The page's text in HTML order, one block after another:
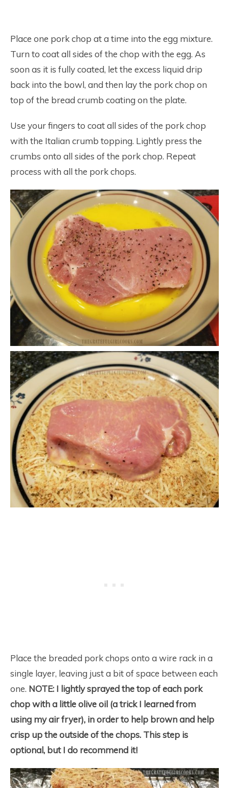
Place one pork chop at a time into the egg mixture.
Turn to coat all sides of the chop with the egg. As
soon as it is fully coated, let the excess liquid drip
back into the bowl, and then lay the pork chop on
top of the bread crumb coating on the plate.
Use your fingers to coat all sides of the pork chop
with the Italian crumb topping. Lightly press the
crumbs onto all sides of the pork chop. Repeat
process with all the pork chops.
Place the breaded pork chops onto a wire rack in a
single layer, leaving just a bit of space between each
one. NOTE: I lightly sprayed the top of each pork
chop with a little olive oil (a trick I learned from
using my air fryer), in order to help brown and help
crisp up the outside of the chops. This step is
optional, but I do recommend it!